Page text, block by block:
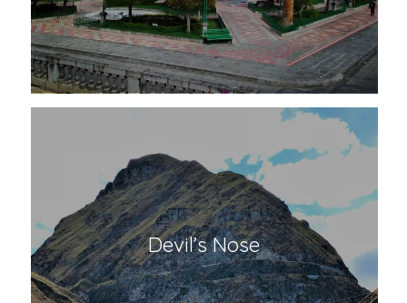
City Tour Alausí